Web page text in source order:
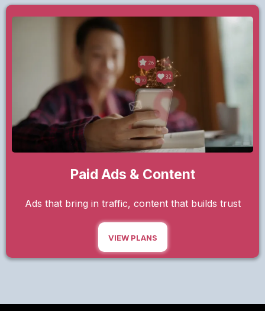
Paid Ads & Content
Ads that bring in traffic, content that builds trust
VIEW PLANS